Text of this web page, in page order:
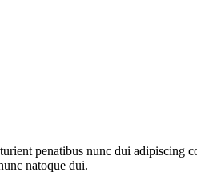
penatibus nunc dui adipiscing
natoque dui.